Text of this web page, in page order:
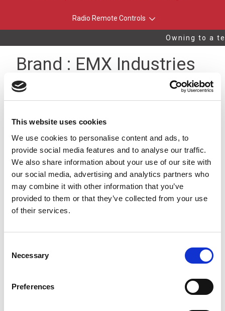
This website uses cookies
We use cookies to personalise content and ads, to
provide social media features and to analyse our traffic.
We also share information about your use of our site with
our social media, advertising and analytics partners who
may combine it with other information that you’ve
provided to them or that they’ve collected from your use
of their services.
Selection
Necessary
Preferences
Radio Remote Controls
Owning to a
Brand : EMX Industries
A LEADING ACCESS CONTROL COMPANY FOR MORE THAN
30 YEARS
of sensors and controls used in a wide range of applications
in many industries. For over 30 years, we have worked with
the access control, security, fence, gate and door operator
and parking markets. Our sensors are used to detect the
presence and motion of vehicles as well as people.
EMX is on the leading edge of innovation by offering a
variety of vehicle detection technologies, including:
* Ultrasonic
* Magnetoresistive